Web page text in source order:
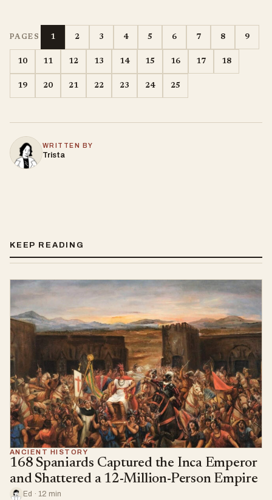
PAGES 1 2 3 4 5 6 7 8 9
10 11 12 13 14 15 16 17 18
19 20 21 22 23 24 25
WRITTEN BY
Trista
KEEP READING
ANCIENT HISTORY
168 Spaniards Captured the Inca Emperor
and Shattered a 12-Million-Person Empire
Ed · 12 min